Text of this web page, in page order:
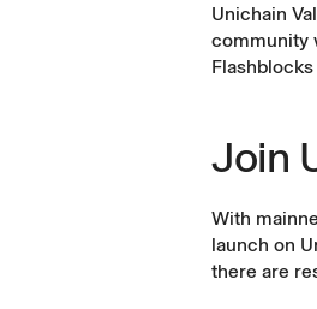
Unichain
community
Join
With
launch on
there are